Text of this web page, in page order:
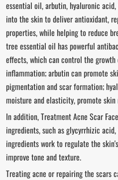
essential oil, arbutin, hyaluronic
into the skin to deliver antioxidant,
properties, while helping to reduce
tree essential oil has powerful
effects, which can control the growth
inflammation; arbutin can promote
pigmentation and scar formation;
moisture and elasticity, promote
In addition, Treatment Acne Scar
ingredients, such as glycyrrhizic
ingredients work to regulate the
improve tone and texture.
Treating acne or repairing the scars